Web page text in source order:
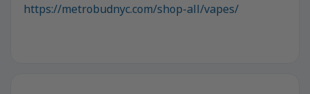
https://metrobudnyc.com/shop-all/vapes/